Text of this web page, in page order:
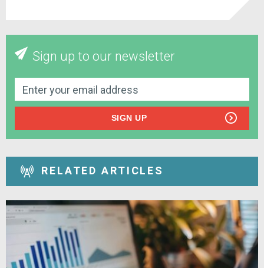
Sign up to our newsletter
SIGN UP
RELATED ARTICLES